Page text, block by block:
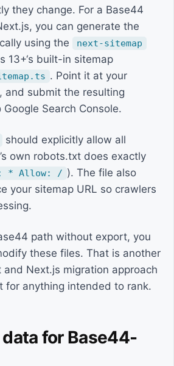
they change. For a Base44
you can generate the
using the
next-sitemap
13+‘s built-in sitemap
. Point it at your
and submit the resulting
Google Search Console.
should explicitly allow all
own robots.txt does exactly
* Allow: / ). The file also
your sitemap URL so crawlers
path without export, you
these files. That is another
Next.js migration approach
for anything intended to rank.
for Base44-